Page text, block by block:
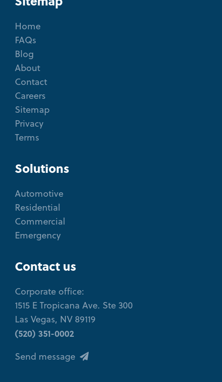
Home
FAQs
Blog
About
Contact
Careers
Sitemap
Privacy
Terms
Solutions
Automotive
Residential
Commercial
Emergency
Contact us
Corporate office:
1515 E Tropicana Ave. Ste 300
Las Vegas, NV 89119
(520) 351-0002
Send message